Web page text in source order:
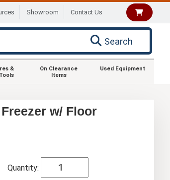
Showroom Contact Us
Search
&
On Clearance
Items
Used Equipment
w/ Floor
Quantity: